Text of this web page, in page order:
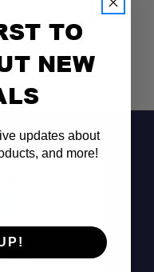
It?
TO
NEW
updates about
and more!